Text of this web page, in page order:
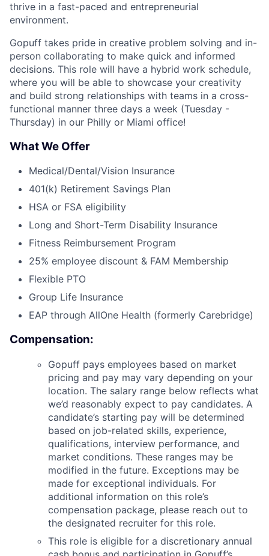
thrive in a fast-paced and entrepreneurial
environment.
Gopuff takes pride in creative problem solving and in-
person collaborating to make quick and informed
decisions. This role will have a hybrid work schedule,
where you will be able to showcase your creativity
and build strong relationships with teams in a cross-
functional manner three days a week (Tuesday -
Thursday) in our Philly or Miami office!
What We Offer
Medical/Dental/Vision Insurance
401(k) Retirement Savings Plan
HSA or FSA eligibility
Long and Short-Term Disability Insurance
Fitness Reimbursement Program
25% employee discount & FAM Membership
Flexible PTO
Group Life Insurance
EAP through AllOne Health (formerly Carebridge)
Compensation:
Gopuff pays employees based on market
pricing and pay may vary depending on your
location. The salary range below reflects what
we’d reasonably expect to pay candidates. A
candidate’s starting pay will be determined
based on job-related skills, experience,
qualifications, interview performance, and
market conditions. These ranges may be
modified in the future. Exceptions may be
made for exceptional individuals. For
additional information on this role’s
compensation package, please reach out to
the designated recruiter for this role.
This role is eligible for a discretionary annual